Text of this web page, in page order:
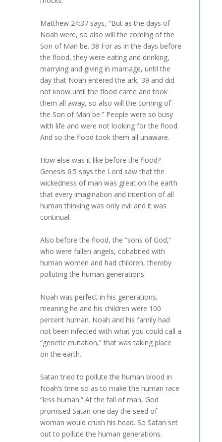
Matthew 24:37 says, “But as the days of
Noah were, so also will the coming of the
Son of Man be. 38 For as in the days before
the flood, they were eating and drinking,
marrying and giving in marriage, until the
day that Noah entered the ark, 39 and did
not know until the flood came and took
them all away, so also will the coming of
the Son of Man be.” People were so busy
with life and were not looking for the flood.
And so the flood took them all unaware.
How else was it like before the flood?
Genesis 6:5 says the Lord saw that the
wickedness of man was great on the earth
that every imagination and intention of all
human thinking was only evil and it was
continual.
Also before the flood, the “sons of God,”
who were fallen angels, cohabited with
human women and had children, thereby
polluting the human generations.
Noah was perfect in his generations,
meaning he and his children were 100
percent human. Noah and his family had
not been infected with what you could call a
“genetic mutation,” that was taking place
on the earth.
Satan tried to pollute the human blood in
Noah’s time so as to make the human race
“less human.” At the fall of man, God
promised Satan one day the seed of
woman would crush his head. So Satan set
out to pollute the human generations.